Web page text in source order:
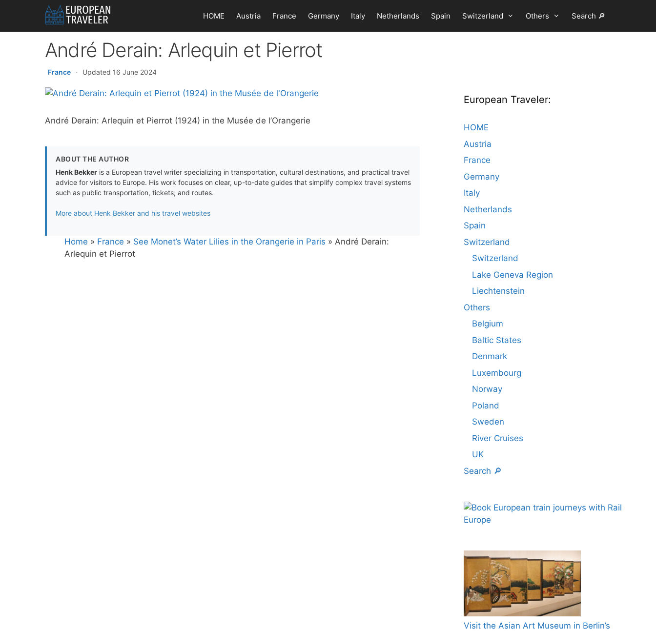
content
HOME Austria France Germany Italy Netherlands Spain Switzerland Others Search 🔎
André Derain: Arlequin et Pierrot
France · Updated 16 June 2024
André Derain: Arlequin et Pierrot (1924) in the Musée de l’Orangerie
ABOUT THE AUTHOR
Henk Bekker is a European travel writer specializing in transportation, cultural destinations, and practical travel
advice for visitors to Europe. His work focuses on clear, up-to-date guides that simplify complex travel systems
such as public transportation, tickets, and routes.
More about Henk Bekker and his travel websites
Home » France » See Monet’s Water Lilies in the Orangerie in Paris » André Derain:
Arlequin et Pierrot
European Traveler:
HOME
Austria
France
Germany
Italy
Netherlands
Spain
Switzerland
Switzerland
Lake Geneva Region
Liechtenstein
Others
Belgium
Baltic States
Denmark
Luxembourg
Norway
Poland
Sweden
River Cruises
UK
Search 🔎
Visit the Asian Art Museum in Berlin’s